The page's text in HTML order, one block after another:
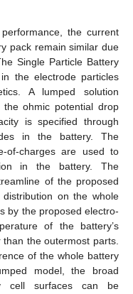
the current
pack remain similar due
Single Particle Battery
the electrode particles
A lumped solution
ohmic potential drop
is specified through
in the battery. The
of-charges are used to
in the battery. The
of the proposed
on the whole
by the proposed electro-
of the battery’s
the outermost parts.
of the whole battery
model, the broad
cell surfaces can be